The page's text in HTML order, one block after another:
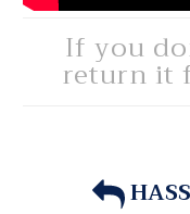
If you
return it